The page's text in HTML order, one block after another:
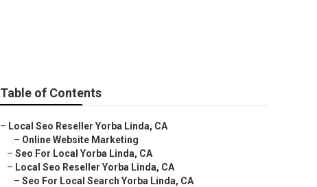
Table of Contents
– Local Seo Reseller Yorba Linda, CA
– Online Website Marketing
– Seo For Local Yorba Linda, CA
– Local Seo Reseller Yorba Linda, CA
– Seo For Local Search Yorba Linda, CA